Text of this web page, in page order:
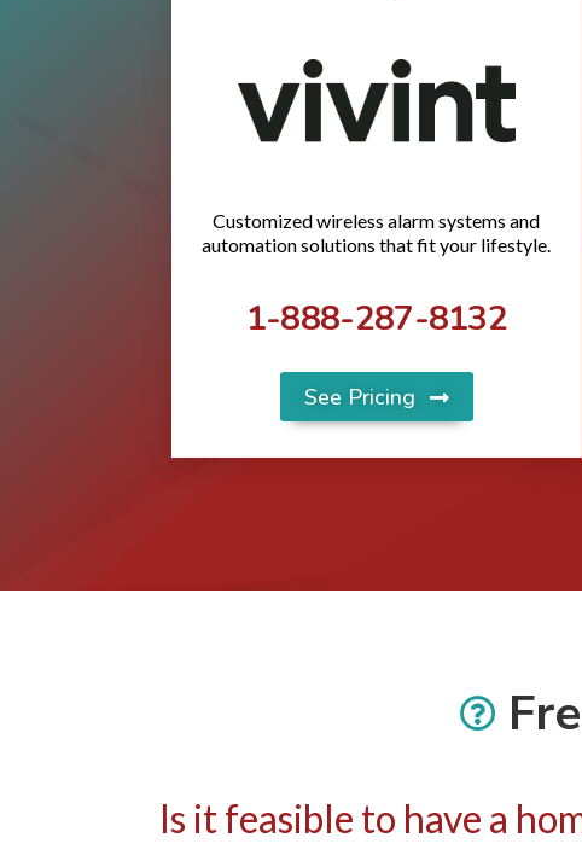
Customized wireless alarm systems and
automation solutions that fit your lifestyle.
1-888-287-8132
See Pricing
Is it feasible to have a